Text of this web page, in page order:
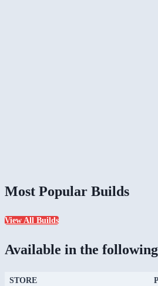
Most Popular Builds
View All Builds
Available in the
STORE